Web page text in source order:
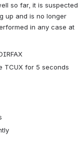
so far, it is suspected
up and is no longer
in any case at
TCUX for 5 seconds